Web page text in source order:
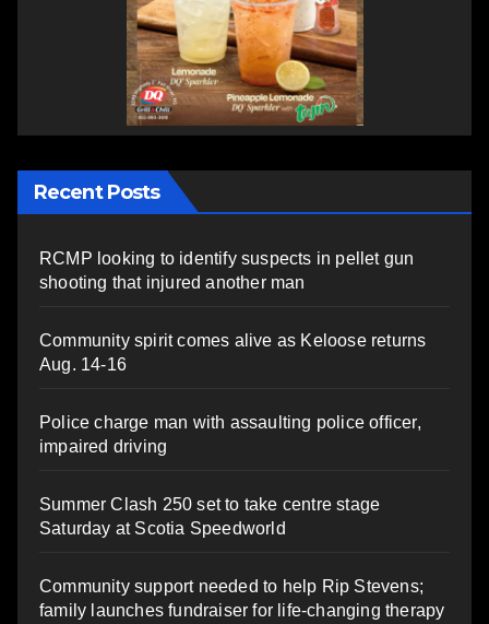
Recent Posts
RCMP looking to identify suspects in pellet gun
shooting that injured another man
Community spirit comes alive as Keloose returns
Aug. 14-16
Police charge man with assaulting police officer,
impaired driving
Summer Clash 250 set to take centre stage
Saturday at Scotia Speedworld
Community support needed to help Rip Stevens;
family launches fundraiser for life-changing therapy